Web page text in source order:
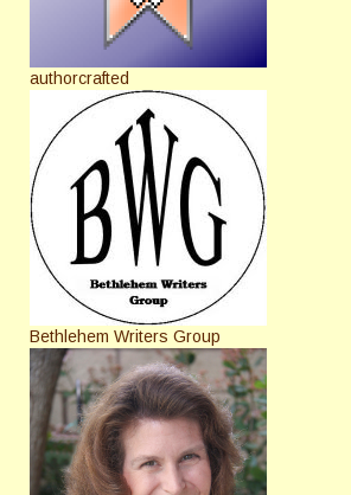
authorcrafted
Bethlehem Writers Group